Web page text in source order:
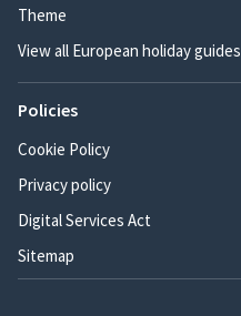
Theme
View all European holiday guides
Policies
Cookie Policy
Privacy policy
Digital Services Act
Sitemap